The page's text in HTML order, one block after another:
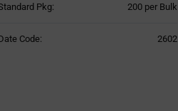
Pkg: 200 per Bulk
Code: 2602